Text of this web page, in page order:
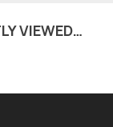
VIEWED…